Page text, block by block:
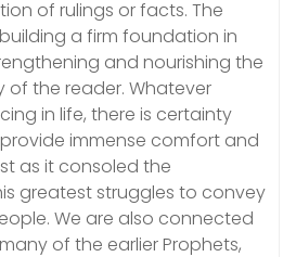
of rulings or facts. The
a firm foundation in
and nourishing the
of the reader. Whatever
in life, there is certainty
immense comfort and
as it consoled the
greatest struggles to convey
We are also connected
of the earlier Prophets,